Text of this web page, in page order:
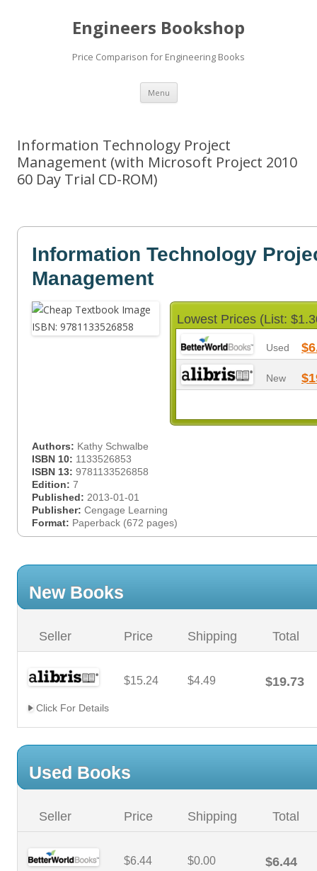
Engineers Bookshop
Price Comparison for Engineering Books
Menu Skip
content
Information Technology Project
Management (with Microsoft Project 2010
60 Day Trial CD-ROM)
Information Technology
Management
Lowest Prices (List:
Used
New
Authors: Kathy Schwalbe
ISBN 10: 1133526853
ISBN 13: 9781133526858
Edition: 7
Published: 2013-01-01
Publisher: Cengage Learning
Format: Paperback (672 pages)
New Books
Seller Price Shipping Total
$15.24 $4.49 $19.73
Click For Details
Used Books
Seller Price Shipping Total
$6.44 $0.00 $6.44